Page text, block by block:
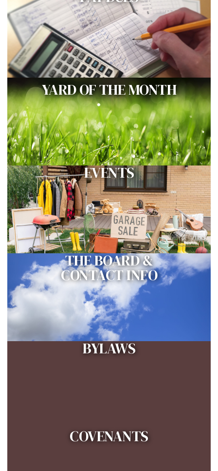
YARD OF THE MONTH
EVENTS
THE BOARD &
CONTACT INFO
BYLAWS
COVENANTS